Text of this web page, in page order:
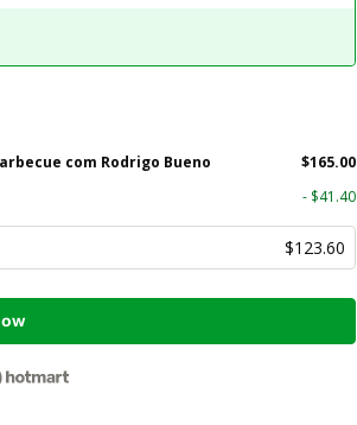
com Rodrigo Bueno
$165.00
- $41.40
$123.60